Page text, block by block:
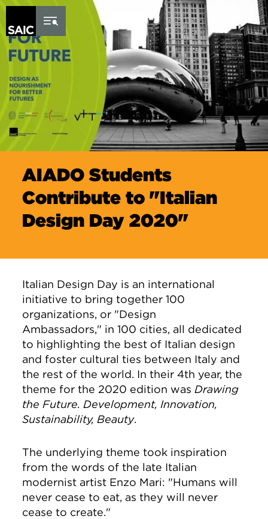
Skip to Content
AIADO Students
Contribute to "Italian
Design Day 2020"
Italian Design Day is an international
initiative to bring together 100
organizations, or "Design
Ambassadors," in 100 cities, all dedicated
to highlighting the best of Italian design
and foster cultural ties between Italy and
the rest of the world. In their 4th year, the
theme for the 2020 edition was Drawing
the Future. Development, Innovation,
Sustainability, Beauty.
The underlying theme took inspiration
from the words of the late Italian
modernist artist Enzo Mari: "Humans will
never cease to eat, as they will never
cease to create."